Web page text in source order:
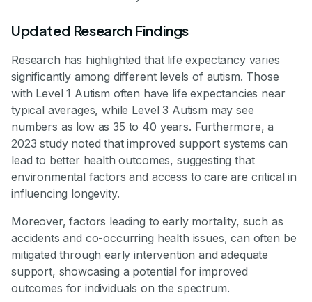
Updated Research Findings
Research has highlighted that life expectancy varies
significantly among different levels of autism. Those
with Level 1 Autism often have life expectancies near
typical averages, while Level 3 Autism may see
numbers as low as 35 to 40 years. Furthermore, a
2023 study noted that improved support systems can
lead to better health outcomes, suggesting that
environmental factors and access to care are critical in
influencing longevity.
Moreover, factors leading to early mortality, such as
accidents and co-occurring health issues, can often be
mitigated through early intervention and adequate
support, showcasing a potential for improved
outcomes for individuals on the spectrum.